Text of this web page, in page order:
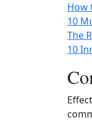
How
10
The
10